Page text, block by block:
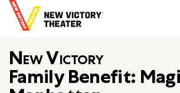
o
New Victory
Family Benefit: